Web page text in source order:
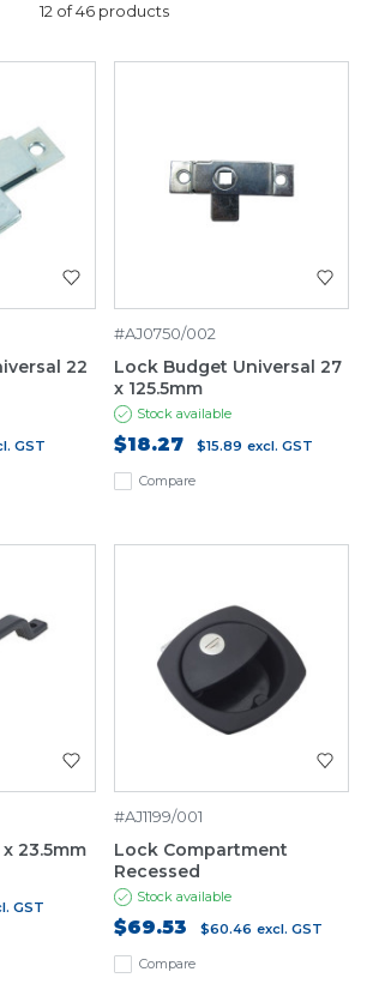
12 of 46 products
22
GST
Compare
#AJ0750/002
Lock Budget Universal 27
x 125.5mm
Stock available
$18.27 $15.89 excl. GST
23.5mm
GST
Compare
#AJ1199/001
Lock Compartment
Recessed
Stock available
$69.53 $60.46 excl. GST